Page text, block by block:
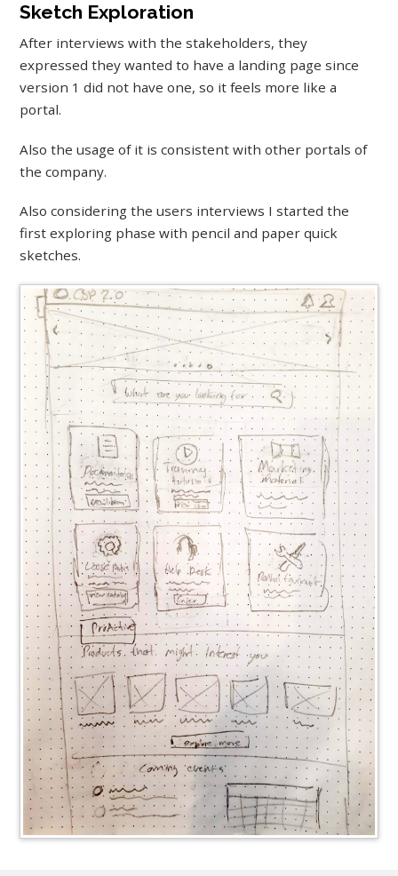
Sketch Exploration
After interviews with the stakeholders, they
expressed they wanted to have a landing page since
version 1 did not have one, so it feels more like a
portal.
Also the usage of it is consistent with other portals of
the company.
Also considering the users interviews I started the
first exploring phase with pencil and paper quick
sketches.